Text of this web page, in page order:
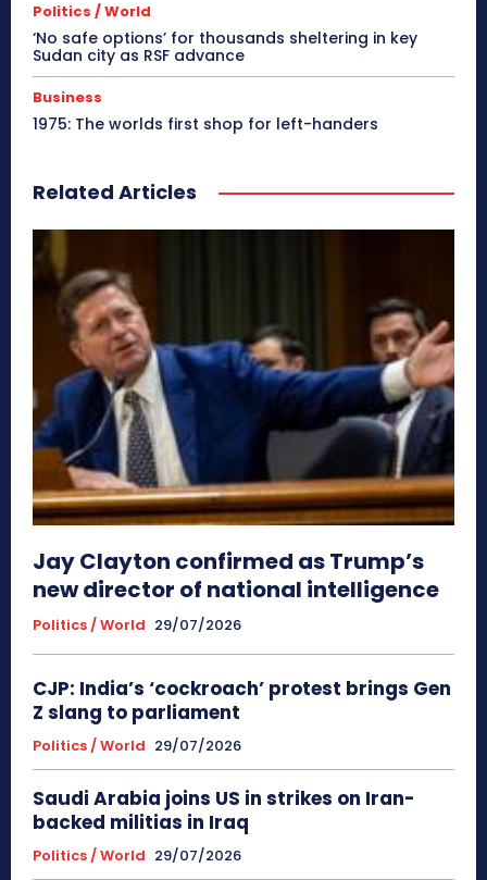
Politics / World
‘No safe options’ for thousands sheltering in key
Sudan city as RSF advance
Business
1975: The worlds first shop for left-handers
Related Articles
Jay Clayton confirmed as Trump’s
new director of national intelligence
Politics / World 29/07/2026
CJP: India’s ‘cockroach’ protest brings Gen
Z slang to parliament
Politics / World 29/07/2026
Saudi Arabia joins US in strikes on Iran-
backed militias in Iraq
Politics / World 29/07/2026